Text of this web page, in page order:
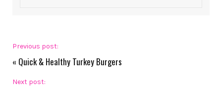
Previous post:
« Quick & Healthy Turkey Burgers
Next post: